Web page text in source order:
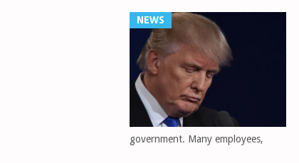
NEWS
government. Many employees,